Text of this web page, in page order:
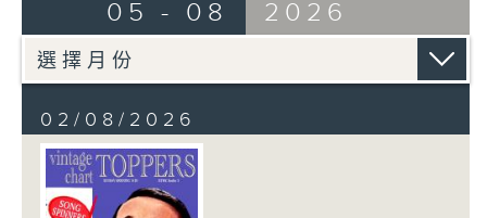
05 - 08 2026
02/08/2026